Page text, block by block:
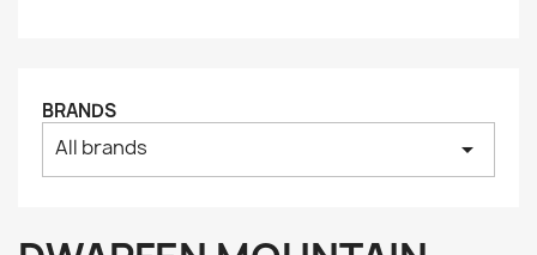
BRANDS
All brands arrow_drop_down